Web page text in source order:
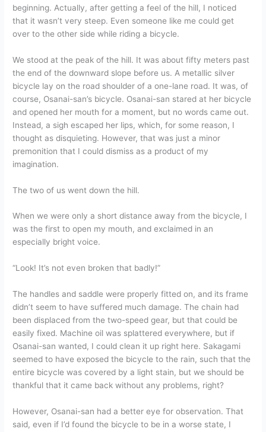
beginning. Actually, after getting a feel of the hill, I noticed
that it wasn’t very steep. Even someone like me could get
over to the other side while riding a bicycle.
We stood at the peak of the hill. It was about fifty meters past
the end of the downward slope before us. A metallic silver
bicycle lay on the road shoulder of a one-lane road. It was, of
course, Osanai-san’s bicycle. Osanai-san stared at her bicycle
and opened her mouth for a moment, but no words came out.
Instead, a sigh escaped her lips, which, for some reason, I
thought as disquieting. However, that was just a minor
premonition that I could dismiss as a product of my
imagination.
The two of us went down the hill.
When we were only a short distance away from the bicycle, I
was the first to open my mouth, and exclaimed in an
especially bright voice.
“Look! It’s not even broken that badly!”
The handles and saddle were properly fitted on, and its frame
didn’t seem to have suffered much damage. The chain had
been displaced from the two-speed gear, but that could be
easily fixed. Machine oil was splattered everywhere, but if
Osanai-san wanted, I could clean it up right here. Sakagami
seemed to have exposed the bicycle to the rain, such that the
entire bicycle was covered by a light stain, but we should be
thankful that it came back without any problems, right?
However, Osanai-san had a better eye for observation. That
said, even if I’d found the bicycle to be in a worse state, I